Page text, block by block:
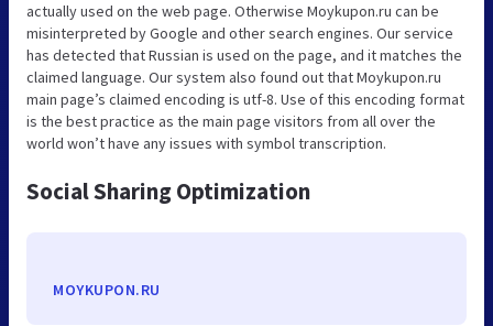
actually used on the web page. Otherwise Moykupon.ru can be
misinterpreted by Google and other search engines. Our service
has detected that Russian is used on the page, and it matches the
claimed language. Our system also found out that Moykupon.ru
main page’s claimed encoding is utf-8. Use of this encoding format
is the best practice as the main page visitors from all over the
world won’t have any issues with symbol transcription.
Social Sharing Optimization
MOYKUPON.RU